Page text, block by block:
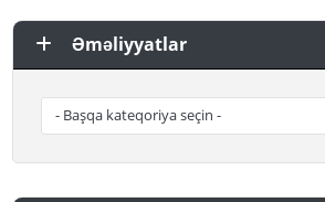
Əməliyyatlar